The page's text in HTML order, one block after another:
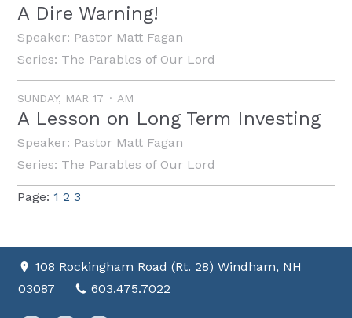
A Dire Warning!
Speaker: Pastor Matt Fagan
Series: The Parables of Our Lord
SUNDAY, MAR 17 AM
A Lesson on Long Term Investing
Speaker: Pastor Matt Fagan
Series: The Parables of Our Lord
Page: 1 2 3
108 Rockingham Road (Rt. 28) Windham, NH
03087
603.475.7022